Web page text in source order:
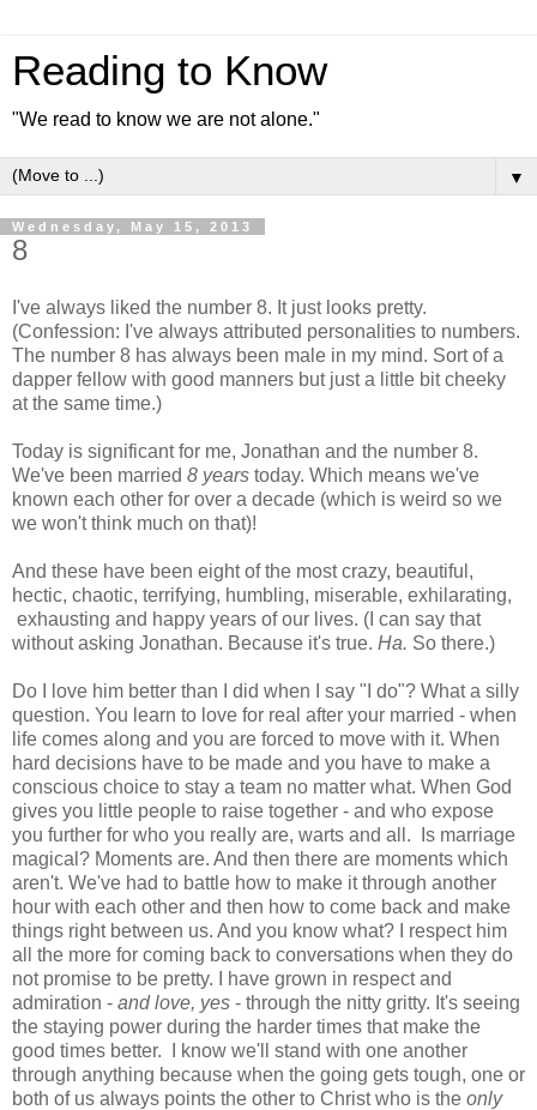
Reading to Know
"We read to know we are not alone."
▼
Wednesday, May 15, 2013
8
I've always liked the number 8. It just looks pretty.
(Confession: I've always attributed personalities to numbers.
The number 8 has always been male in my mind. Sort of a
dapper fellow with good manners but just a little bit cheeky
at the same time.)
Today is significant for me, Jonathan and the number 8.
We've been married 8 years today. Which means we've
known each other for over a decade (which is weird so we
we won't think much on that)!
And these have been eight of the most crazy, beautiful,
hectic, chaotic, terrifying, humbling, miserable, exhilarating,
exhausting and happy years of our lives. (I can say that
without asking Jonathan. Because it's true. Ha. So there.)
Do I love him better than I did when I say "I do"? What a silly
question. You learn to love for real after your married - when
life comes along and you are forced to move with it. When
hard decisions have to be made and you have to make a
conscious choice to stay a team no matter what. When God
gives you little people to raise together - and who expose
you further for who you really are, warts and all. Is marriage
magical? Moments are. And then there are moments which
aren't. We've had to battle how to make it through another
hour with each other and then how to come back and make
things right between us. And you know what? I respect him
all the more for coming back to conversations when they do
not promise to be pretty. I have grown in respect and
admiration - and love, yes - through the nitty gritty. It's seeing
the staying power during the harder times that make the
good times better. I know we'll stand with one another
through anything because when the going gets tough, one or
both of us always points the other to Christ who is the only